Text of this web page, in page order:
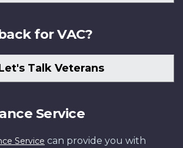
for VAC?
Talk Veterans
Service
Service can provide you with